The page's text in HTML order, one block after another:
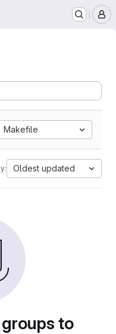
Makefile
Oldest updated
to